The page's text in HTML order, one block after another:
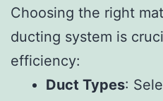
Choosing the right
ducting system is
efficiency:
Duct Types: